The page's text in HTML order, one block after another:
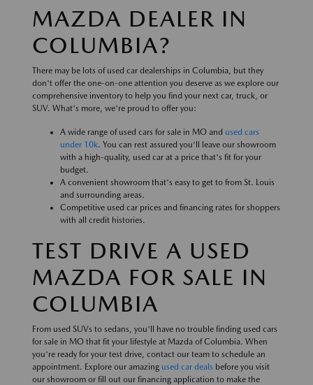
MAZDA DEALER IN
COLUMBIA?
There may be lots of used car dealerships in Columbia, but they
don't offer the one-on-one attention you deserve as we explore our
comprehensive inventory to help you find your next car, truck, or
SUV. What's more, we're proud to offer you:
A wide range of used cars for sale in MO and used cars
under 10k. You can rest assured you'll leave our showroom
with a high-quality, used car at a price that's fit for your
budget.
A convenient showroom that's easy to get to from St. Louis
and surrounding areas.
Competitive used car prices and financing rates for shoppers
with all credit histories.
TEST DRIVE A USED
MAZDA FOR SALE IN
COLUMBIA
From used SUVs to sedans, you'll have no trouble finding used cars
for sale in MO that fit your lifestyle at Mazda of Columbia. When
you're ready for your test drive, contact our team to schedule an
appointment. Explore our amazing used car deals before you visit
our showroom or fill out our financing application to make the